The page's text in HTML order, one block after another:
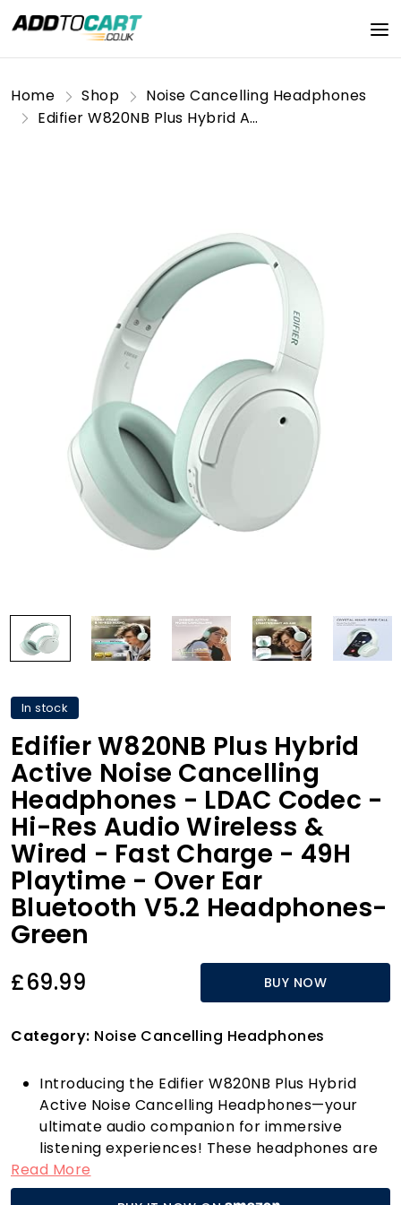
Home Shop
Noise Cancelling Headphones
Edifier W820NB Plus Hybrid Active Noise Cancelling Headphones - LDAC Codec - Hi-Res Audio Wireless & Wired - Fast Charge - 49H Playtime - Over Ear Bluetooth V5.2 Headphones- Green
In stock
Edifier W820NB Plus Hybrid
Active Noise Cancelling
Headphones - LDAC Codec -
Hi-Res Audio Wireless &
Wired - Fast Charge - 49H
Playtime - Over Ear
Bluetooth V5.2 Headphones-
Green
£69.99 BUY NOW
Category: Noise Cancelling Headphones
Introducing the Edifier W820NB Plus Hybrid
Active Noise Cancelling Headphones—your
ultimate audio companion for immersive
listening experiences! These headphones are
designed to elevate your music enjoyment
with their remarkable sound quality. Featuring
Read More